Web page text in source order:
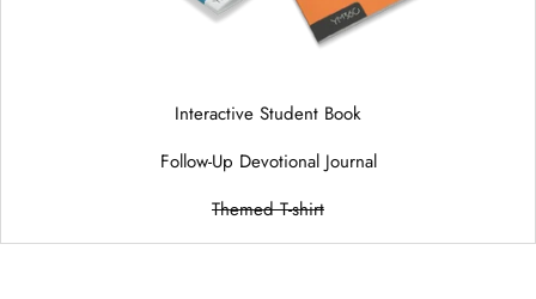
Interactive Student Book
Follow-Up Devotional Journal
Themed T-shirt